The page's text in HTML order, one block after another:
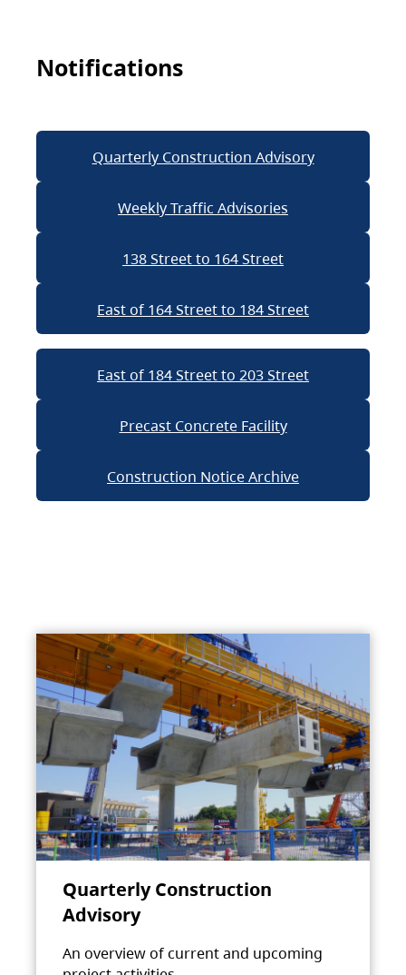
Notifications
Quarterly Construction Advisory
Weekly Traffic Advisories
138 Street to 164 Street
East of 164 Street to 184 Street
East of 184 Street to 203 Street
Precast Concrete Facility
Construction Notice Archive
Quarterly Construction
Advisory
An overview of current and upcoming